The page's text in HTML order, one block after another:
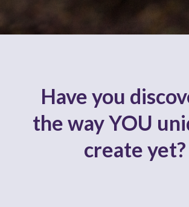
Have you
the way YOU
create yet?